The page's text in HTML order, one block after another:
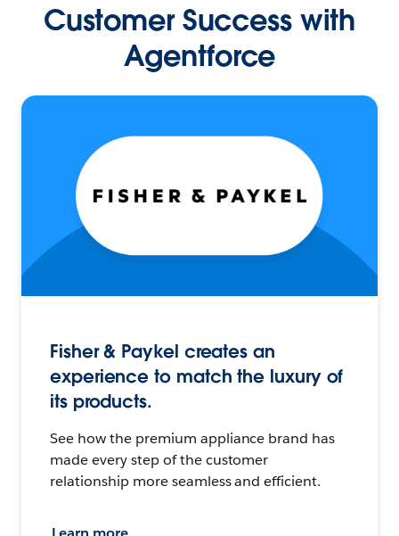
Customer Success with
Agentforce
Fisher & Paykel creates an
experience to match the luxury of
its products.
See how the premium appliance brand has
made every step of the customer
relationship more seamless and efficient.